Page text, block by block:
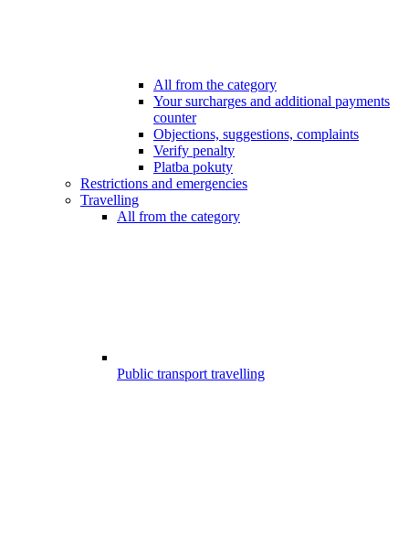
All from the category
Your surcharges and additional payments
counter
Objections, suggestions, complaints
Verify penalty
Platba pokuty
Restrictions and emergencies
Travelling
All from the category
Public transport travelling